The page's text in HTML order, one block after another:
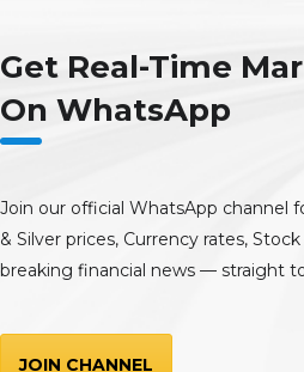
Get Real-Time
On WhatsApp
Join our official WhatsApp channel
& Silver prices, Currency rates,
breaking financial news — straight
JOIN CHANNEL